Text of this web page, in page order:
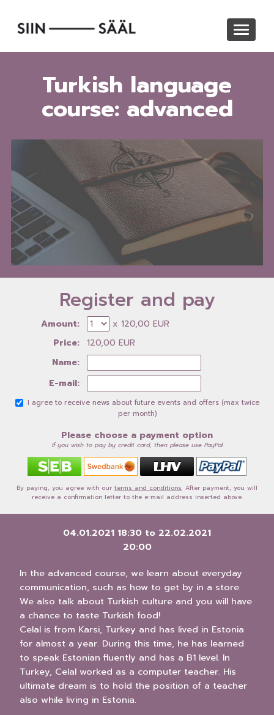
main
Toggle
Turkish language
course: advanced
Register and pay
Amount:
x 120,00 EUR
Price: 120,00 EUR
Name:
E-mail:
I agree to receive news about future events and offers (max twice
per month)
Please choose a payment option
If you wish to pay by credit card, then please use PayPal
By paying, you agree with our terms and conditions. After payment, you will
receive a confirmation letter to the e-mail address inserted above.
04.01.2021 18:30 to 22.02.2021
20:00
In the advanced course, we learn about everyday
communication, such as how to get by in a store.
We also talk about Turkish culture and you will have
a chance to taste Turkish food!
Celal is from Karsi, Turkey and has lived in Estonia
for almost a year. During this time, he has learned
to speak Estonian fluently and has a B1 level. In
Turkey, Celal worked as a computer teacher. His
ultimate dream is to hold the position of a teacher
also while living in Estonia.